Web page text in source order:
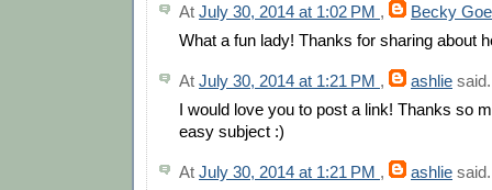
At July 30, 2014 at 1:02 PM ,
Becky
What a fun lady! Thanks for sharing about
At July 30, 2014 at 1:21 PM , ashlie
I would love you to post a link! Thanks so
easy subject :)
At July 30, 2014 at 1:21 PM , ashlie